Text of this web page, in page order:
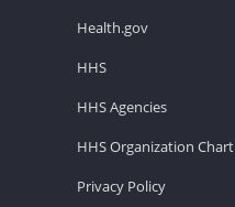
Health.gov
HHS
HHS Agencies
HHS Organization Chart
Privacy Policy